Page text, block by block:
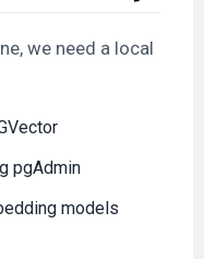
we need a local
pgAdmin
models